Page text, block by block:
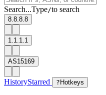
Search...Type/to search
8.8.8.8
1.1.1.1
AS15169
HistoryStarred ? Hotkeys